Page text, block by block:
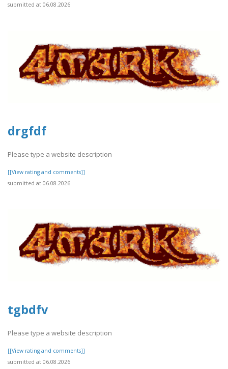
submitted at 06.08.2026
drgfdf
Please type a website description
[[View rating and comments]]
submitted at 06.08.2026
tgbdfv
Please type a website description
[[View rating and comments]]
submitted at 06.08.2026